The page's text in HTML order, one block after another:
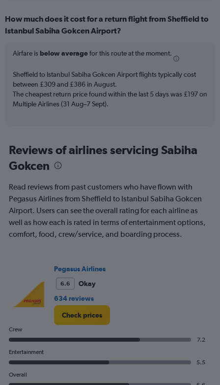
Range:
7
The
chart
1
Y
axis
displaying
4.5.
How much does it cost for a return flight from Sheffield to
Istanbul Sabiha Gokcen Airport?
Airfare is below averagefor this route at the moment.
Sheffield to Istanbul Sabiha Gokcen Airport flights typically cost
between £309 and £386 in August.
The cheapest return price found within the last 5 days was £197 on
Multiple Airlines (31 Aug–7 Sept).
Reviews of airlines servicing Sabiha
Gokcen
Read reviews from past customers who have flown with
Pegasus Airlines from Sheffield to Istanbul Sabiha Gokcen
Airport. Users can see the overall rating for each airline as
well as how each is rated in terms of entertainment options,
comfort, food, crew/service, and boarding process.
Pegasus Airlines
6.6
Okay
634 reviews
Check prices
Crew
7.2
Entertainment
5.5
Overall